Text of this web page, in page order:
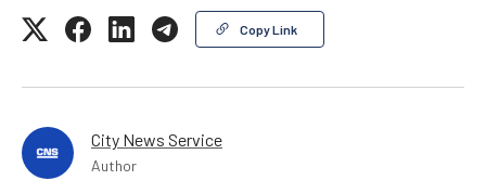
Copy Link
City News Service
Author